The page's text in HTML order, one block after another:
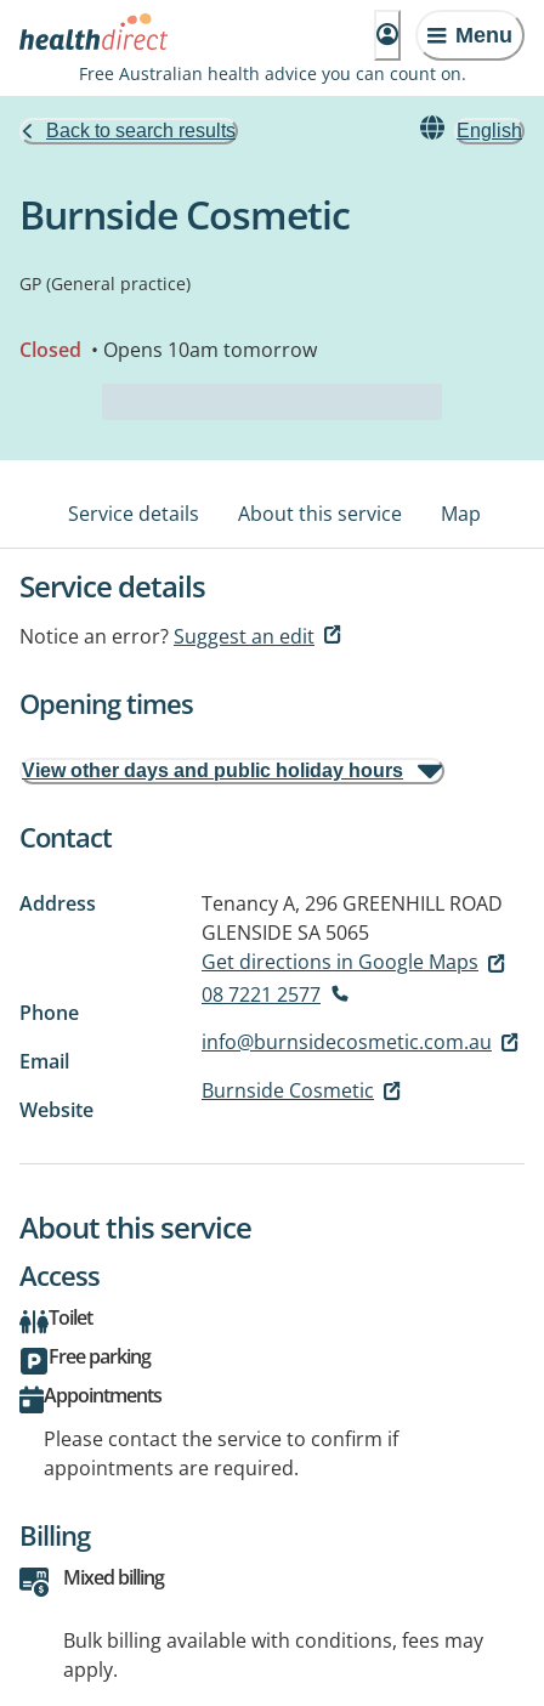
Menu
Free Australian health advice you can count on.
Back to search results English
Burnside Cosmetic
GP (General practice)
Closed • Opens 10am tomorrow
Service details About this service Map
Service details
Notice an error?Suggest an edit
Opening times
View other days and public holiday hours
Contact
Address
Tenancy A, 296 GREENHILL ROAD
GLENSIDE SA 5065
Get directions in Google Maps
Phone
08 7221 2577
Email
info@burnsidecosmetic.com.au
Website
Burnside Cosmetic
About this service
Access
Toilet
Free parking
Appointments
Please contact the service to confirm if
appointments are required.
Billing
Mixed billing
Bulk billing available with conditions, fees may
apply.